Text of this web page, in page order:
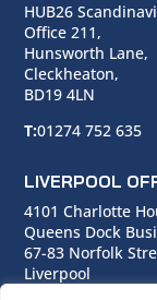
HUB26
Office 211,
Hunsworth Lane,
Cleckheaton,
BD19 4LN
T:01274 752 635
LIVERPOOL
4101 Charlotte
Queens Dock
67-83 Norfolk
Liverpool